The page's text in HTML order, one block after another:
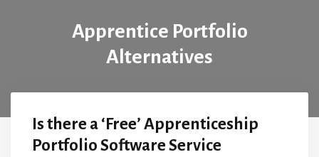
Apprentice Portfolio
Alternatives
Is there a ‘Free’ Apprenticeship
Portfolio Software Service